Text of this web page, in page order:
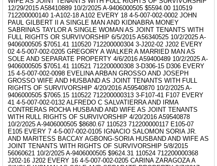
12/29/2015 A58410889 10/2/2025 A-9406000505 $5594.00 110519
712200000140 1-A102-18 A102 EVERY 18 4-5-007-002-0002 JOHN
PAUL GILBERT II A SINGLE MAN AND KIDNABRA MONEY
SABRINAS TAYLOR A SINGLE WOMAN AS JOINT TENANTS WITH
FULL RIGHTS OR SURVIVORSHIP 6/5/2015 A56340525 10/2/2025 A-
9406000505 $7051.41 110520 712200000304 3-J202-02 J202 EVERY
02 4-5-007-002-0205 GREGORY A WALKER A MARRIED MAN AS
SOLE AND SEPARATE PROPERTY 4/6/2016 A59400489 10/2/2025 A-
9406000505 $7051.41 110521 712200000308 3-D306-15 D306 EVERY
15 4-5-007-002-0098 EVELINA ARBAN GROSSO AND JOSEPH
GROSSO WIFE AND HUSBAND AS JOINT TENANTS WITH FULL
RIGHTS OF SURVIVORSHIP 4/20/2016 A59540870 10/2/2025 A-
9406000505 $7065.15 110522 712200000313 3-F107-41 F107 EVERY
41 4-5-007-002-0132 ALFREDO C SALVATIERRA AND IRMA
CONTRERAS ROCHA HUSBAND AND WIFE AS JOINT TENANTS
WITH RULL RIGHTS OF SURVIVORSHIP 4/20/2016 A59540878
10/2/2025 A-9406000505 $8680.67 110523 712200000117 E105-07
E105 EVERY 7 4-5-007-002-0105 IGNACIO SALOMON SORIA JR.
AND MARITESS BACCAY AGBONG-SORIA HUSBAND AND WIFE AS
JOINT TENANTS WITH RIGHTS OF SURVIVORSHIP 5/8/2015
56060621 10/2/2025 A-9406000505 $9624.31 110524 712200000368
J202-16 J202 EVERY 16 4-5-007-002-0205 CARINA ZARAGOZA A